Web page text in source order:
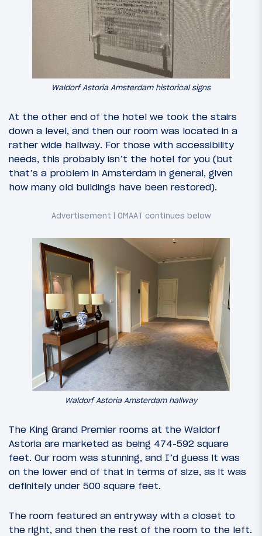
Waldorf Astoria Amsterdam historical signs
At the other end of the hotel we took the stairs
down a level, and then our room was located in a
rather wide hallway. For those with accessibility
needs, this probably isn’t the hotel for you (but
that’s a problem in Amsterdam in general, given
how many old buildings have been restored).
Waldorf Astoria Amsterdam hallway
The King Grand Premier rooms at the Waldorf
Astoria are marketed as being 474-592 square
feet. Our room was stunning, and I’d guess it was
on the lower end of that in terms of size, as it was
definitely under 500 square feet.
The room featured an entryway with a closet to
the right, and then the rest of the room to the left.